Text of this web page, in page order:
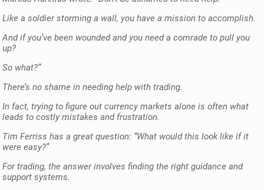
Like a soldier storming a wall, you have a mission to accomplish.
And if you’ve been wounded and you need a comrade to pull you
up?
So what?”
There’s no shame in needing help with trading.
In fact, trying to figure out currency markets alone is often what
leads to costly mistakes and frustration.
Tim Ferriss has a great question: “What would this look like if it
were easy?”
For trading, the answer involves finding the right guidance and
support systems.